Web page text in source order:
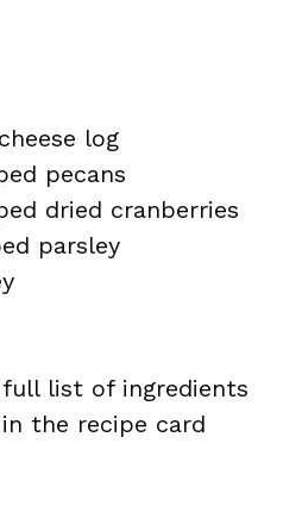
log
pecans
dried cranberries
parsley
list of ingredients
the recipe card